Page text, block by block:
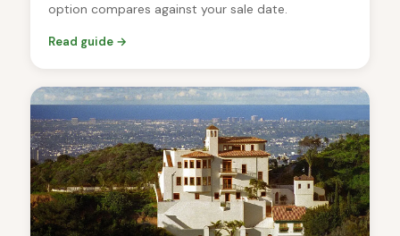
option compares against your sale date.
Read guide →